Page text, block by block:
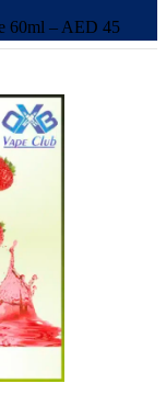
60ml – AED 45